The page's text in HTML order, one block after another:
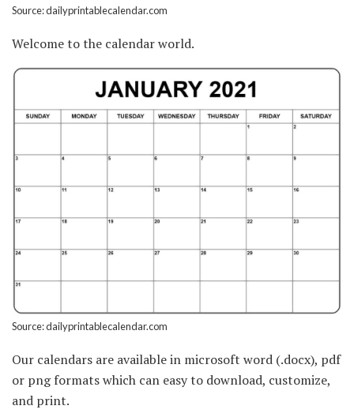
Source: dailyprintablecalendar.com
Welcome to the calendar world.
Source: dailyprintablecalendar.com
Our calendars are available in microsoft word (.docx), pdf
or png formats which can easy to download, customize,
and print.